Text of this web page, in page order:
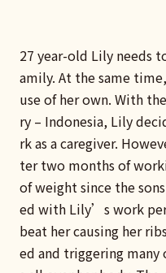
27 year-old Lily needs
amily. At the same
use of her own. With
ry – Indonesia, Lily
rk as a caregiver.
ter two months of
of weight since the
ed with Lily’s work
beat her causing her
ed and triggering